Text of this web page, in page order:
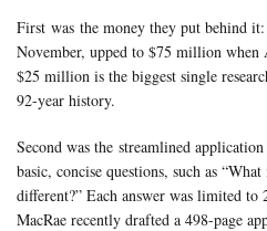
First was the money they put behind it
November, upped to $75 million when
$25 million is the biggest single
92-year history.
Second was the streamlined
basic, concise questions, such as
different?” Each answer was limited to
MacRae recently drafted a 498-page